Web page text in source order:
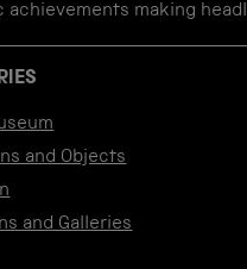
making
and Objects
and Galleries